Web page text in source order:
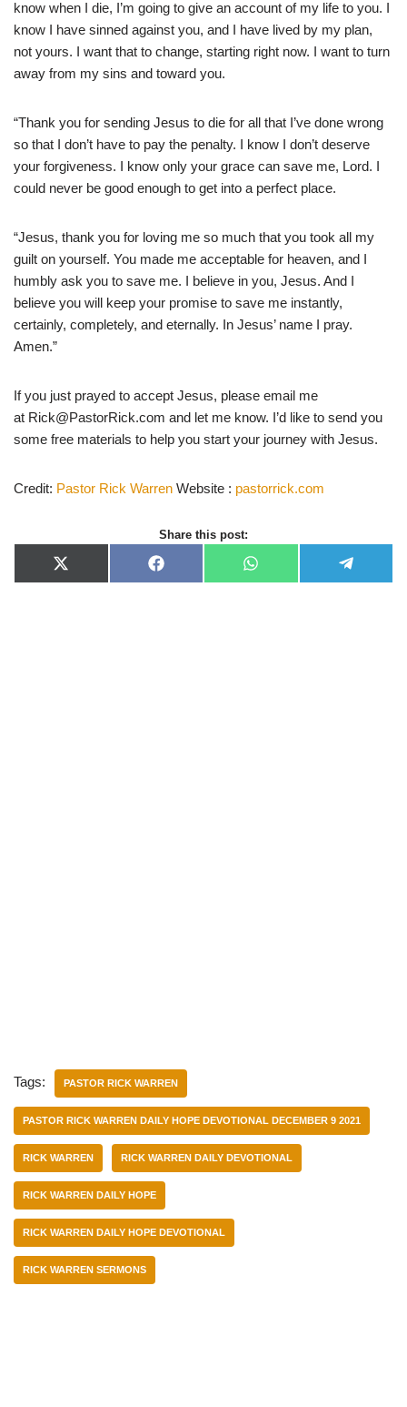
know when I die, I’m going to give an account of my life to you. I
know I have sinned against you, and I have lived by my plan,
not yours. I want that to change, starting right now. I want to turn
away from my sins and toward you.
“Thank you for sending Jesus to die for all that I’ve done wrong
so that I don’t have to pay the penalty. I know I don’t deserve
your forgiveness. I know only your grace can save me, Lord. I
could never be good enough to get into a perfect place.
“Jesus, thank you for loving me so much that you took all my
guilt on yourself. You made me acceptable for heaven, and I
humbly ask you to save me. I believe in you, Jesus. And I
believe you will keep your promise to save me instantly,
certainly, completely, and eternally. In Jesus’ name I pray.
Amen.”
If you just prayed to accept Jesus, please email me
at Rick@PastorRick.com and let me know. I’d like to send you
some free materials to help you start your journey with Jesus.
Credit: Pastor Rick Warren Website : pastorrick.com
Share this post:
X
(
F
a
W
h
e
Tags: PASTOR RICK WARREN
PASTOR RICK WARREN DAILY HOPE DEVOTIONAL DECEMBER 9 2021
RICK WARREN RICK WARREN DAILY DEVOTIONAL
RICK WARREN DAILY HOPE
RICK WARREN DAILY HOPE DEVOTIONAL
RICK WARREN SERMONS